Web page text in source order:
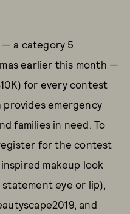
a category 5
earlier this month —
for every contest
provides emergency
families in need. To
for the contest
makeup look
eye or lip),
and